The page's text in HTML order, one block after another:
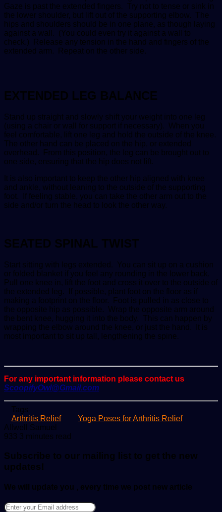
Gaze is past the extended fingers. Try not to tense or sink in
the lower shoulder, but lift out of the supporting elbow. The
hips and shoulders should be in one plane, as though laying
against a wall. (You could even try it against a wall to
check.) Release any tension in the hand and fingers of the
extended arm. Repeat on the other side.
EXTENDED LEG BALANCE
Stand up straight and slowly shift your weight into one leg
(using a chair or wall for support if necessary). When you
feel comfortable, lift one leg and hold the outside of the knee.
The other hand can be placed on the hip, or extended
overhead. From this position, the leg can be brought out to
one side, ensuring that the hip does not lift.
It is also important to keep the other hip aligned with knee
and ankle, without leaning to the outside of the supporting
foot. If feeling stable, you can take the other arm out to the
side and/or turn the head to look the other way.
SEATED SPINAL TWIST
Start sitting with legs extended. You can sit up on a cushion
or folded blanket if you feel any rounding in the lower back.
Pull one knee in, lift the foot and cross it over to the outside of
the extended leg. If possible, plant foot on the floor as if
making a footprint on the floor. Foot is pulled in as close to
the opposite hip as possible. Wrap the opposite arm around
the bent knee, hugging it into the body. This can happen by
wrapping the elbow around the knee, or just the hand. It is
most important to sit up tall, lengthening the spine.
For any important information please contact us
ScoopifyOwl@Gmail.com
Tags
Arthritis Relief
Yoga Poses for Arthritis Relief
Allwell Samuel
an
933 3 minutes read
Subscribe to our mailing list to get the new
updates!
We will update you , every time we post new article
Enter